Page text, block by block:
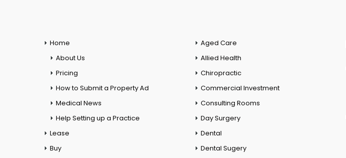
Home
About Us
Pricing
How to Submit a Property Ad
Medical News
Help Setting up a Practice
Lease
Buy
Aged Care
Allied Health
Chiropractic
Commercial Investment
Consulting Rooms
Day Surgery
Dental
Dental Sugery